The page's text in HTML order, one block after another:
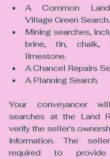
A Common
Village Green Search.
Mining searches,
brine, tin, chalk,
limestone.
A Chancel Repairs
A Planning Search.
Your conveyancer
searches at the Land
verify the seller's
information. The
required to provide